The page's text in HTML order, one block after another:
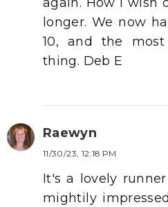
longer. We now
10, and the
thing. Deb E
Raewyn
11/30/23, 12:18 PM
It's a lovely
mightily